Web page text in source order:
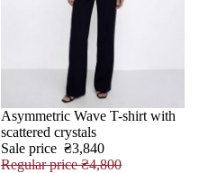
SALE
Asymmetric Wave T-shirt with
scattered crystals
Sale price ₴3,840
Regular price₴4,800